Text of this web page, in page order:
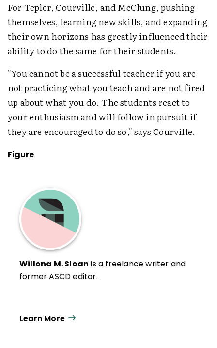
For Tepler, Courville, and McClung, pushing
themselves, learning new skills, and expanding
their own horizons has greatly influenced their
ability to do the same for their students.
"You cannot be a successful teacher if you are
not practicing what you teach and are not fired
up about what you do. The students react to
your enthusiasm and will follow in pursuit if
they are encouraged to do so," says Courville.
Figure
Willona M. Sloan is a freelance writer and
former ASCD editor.
Learn More